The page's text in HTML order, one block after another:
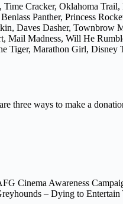
Cracker, Oklahoma Trail,
Panther, Princess
Daves Dasher, Townbrow
Mail Madness, Will He
Tiger, Marathon Girl,
three ways to make a
Cinema Awareness
– Dying to Entertain